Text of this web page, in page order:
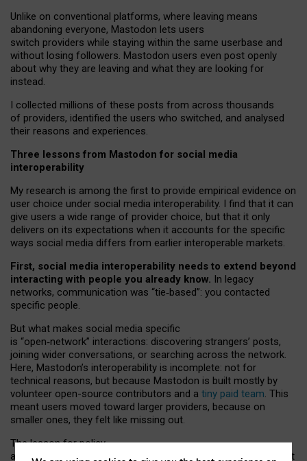
Unlike on conventional platforms, where leaving means
abandoning everyone, Mastodon lets users
switch providers while staying within the same userbase and
without losing followers. Mastodon users even post openly
about why they are leaving and what they are looking for
instead.
I collected millions of these posts from across thousands
of providers, identified the users who switched, and analysed
their reasons and experiences.
Three lessons from Mastodon for social media
interoperability
My research is among the first to provide empirical evidence on
user choice under social media interoperability. I find that it can
give users a wide range of provider choice, but that it only
delivers on its expectations when it accounts for the specific
ways social media differs from earlier interoperable markets.
First, social media interoperability needs to extend beyond
interacting with people you already know. In legacy
networks, communication was “tie‑based”: you contacted
specific people.
But what makes social media specific
is “open‑network” interactions: discovering strangers’ posts,
joining wider conversations, or searching across the network.
Here, Mastodon’s interoperability is incomplete: not for
technical reasons, but because Mastodon is built mostly by
volunteer open-source contributors and a tiny paid team. This
meant users moved toward larger providers, because on
smaller ones, they felt like missing out.
The lesson for policy
and developers is that interoperable social media must support